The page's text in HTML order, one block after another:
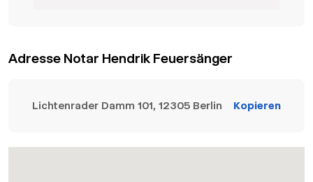
Adresse Notar Hendrik Feuersänger
Lichtenrader Damm 101, 12305 Berlin Kopieren